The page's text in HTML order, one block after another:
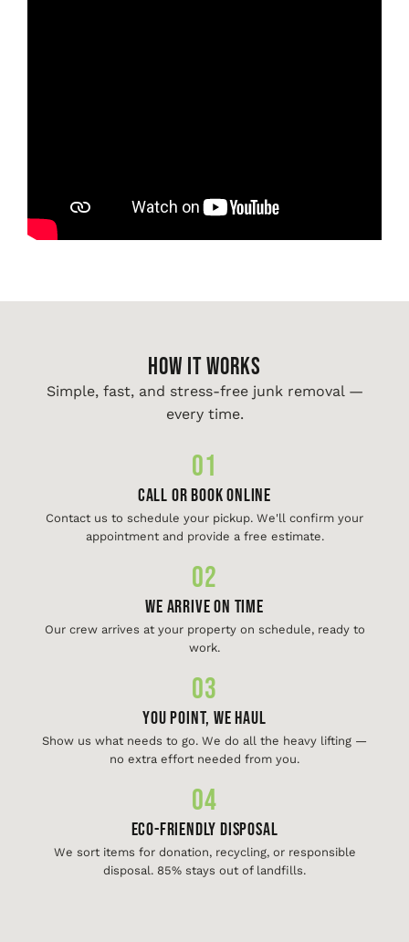
HOW IT WORKS
Simple, fast, and stress-free junk removal —
every time.
01
Call or Book Online
Contact us to schedule your pickup. We'll confirm your
appointment and provide a free estimate.
02
We Arrive On Time
Our crew arrives at your property on schedule, ready to
work.
03
You Point, We Haul
Show us what needs to go. We do all the heavy lifting —
no extra effort needed from you.
04
Eco-Friendly Disposal
We sort items for donation, recycling, or responsible
disposal. 85% stays out of landfills.